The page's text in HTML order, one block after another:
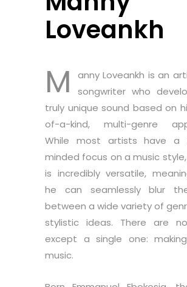
Loveankh
M
anny Loveankh is an
songwriter who
truly unique sound based on
of-a-kind, multi-genre
While most artists have a
minded focus on a music
is incredibly versatile,
he can seamlessly blur
between a wide variety of
stylistic ideas. There are
except a single one:
music.